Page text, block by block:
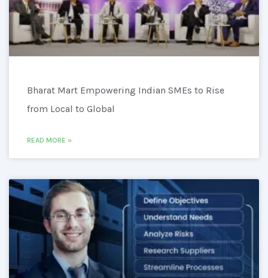
Bharat Mart Empowering Indian SMEs to Rise
from Local to Global
READ MORE »